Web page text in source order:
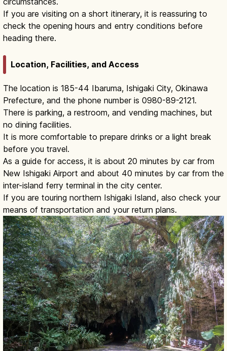
If you are visiting on a short itinerary, it is reassuring to
check the opening hours and entry conditions before
heading there.
Location, Facilities, and Access
The location is 185-44 Ibaruma, Ishigaki City, Okinawa
Prefecture, and the phone number is 0980-89-2121.
There is parking, a restroom, and vending machines, but
no dining facilities.
It is more comfortable to prepare drinks or a light break
before you travel.
As a guide for access, it is about 20 minutes by car from
New Ishigaki Airport and about 40 minutes by car from the
inter-island ferry terminal in the city center.
If you are touring northern Ishigaki Island, also check your
means of transportation and your return plans.